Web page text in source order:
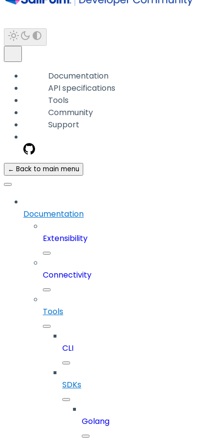
Documentation
API specifications
Tools
Community
Support
← Back to main menu
Documentation
Extensibility
Connectivity
Tools
CLI
SDKs
Golang